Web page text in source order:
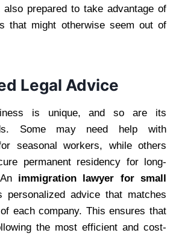
prepared to take advantage of
that might otherwise seem out of
Legal Advice
is unique, and so are its
Some may need help with
seasonal workers, while others
permanent residency for long-
immigration lawyer for small
personalized advice that matches
each company. This ensures that
the most efficient and cost-